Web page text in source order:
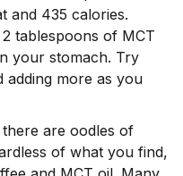
and 435 calories.
tablespoons of MCT
your stomach. Try
more as you
are oodles of
of what you find,